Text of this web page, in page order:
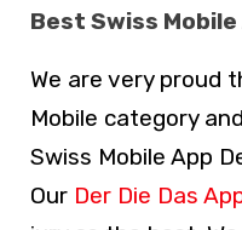
Best Swiss
We are very proud
Mobile category
Swiss Mobile App
Our Der Die Das